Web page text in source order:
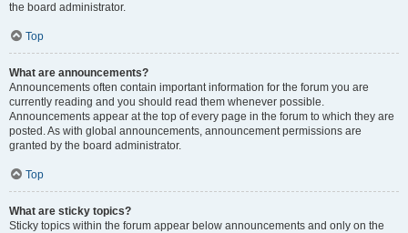
the board administrator.
Top
What are announcements?
Announcements often contain important information for the forum you are
currently reading and you should read them whenever possible.
Announcements appear at the top of every page in the forum to which they are
posted. As with global announcements, announcement permissions are
granted by the board administrator.
Top
What are sticky topics?
Sticky topics within the forum appear below announcements and only on the